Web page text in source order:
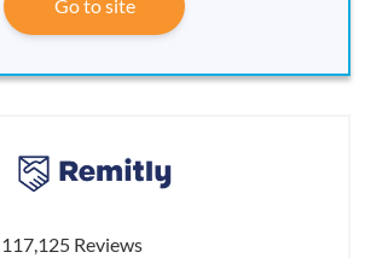
Go to site
117,125 Reviews